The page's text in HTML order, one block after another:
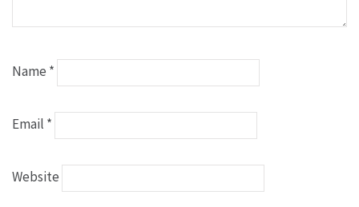
Name *
Email *
Website